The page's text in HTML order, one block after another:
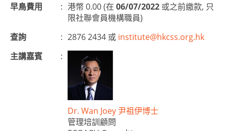
早鳥費用
: 港幣 0.00 (在 06/07/2022 或之前繳款, 只
限社聯會員機構職員)
查詢
: 2876 2434 或 institute@hkcss.org.hk
主講嘉賓
:
Dr. Wan Joey 尹祖伊博士
管理培訓顧問